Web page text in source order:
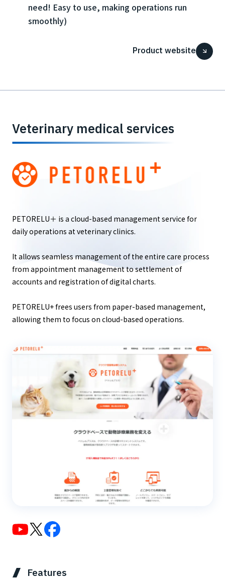
need! Easy to use, making operations run
smoothly)
Product website
Veterinary medical services
PETORELU＋ is a cloud-based management service for
daily operations at veterinary clinics.
It allows seamless management of the entire care process
from appointment management to settlement of
accounts and registration of digital charts.
PETORELU+ frees users from paper-based management,
allowing them to focus on cloud-based operations.
Features